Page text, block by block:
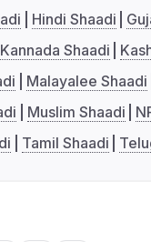
Hindi Shaadi
Kannada Shaadi
Malayalee Shaadi
Muslim Shaadi
Tamil Shaadi